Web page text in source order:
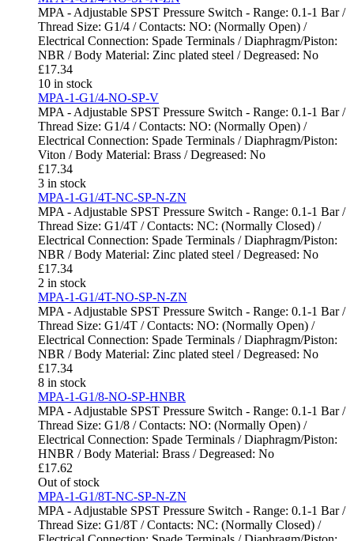
MPA - Adjustable SPST Pressure Switch - Range: 0.1-1 Bar /
Thread Size: G1/4 / Contacts: NO: (Normally Open) /
Electrical Connection: Spade Terminals / Diaphragm/Piston:
NBR / Body Material: Zinc plated steel / Degreased: No
£17.34
10 in stock
MPA-1-G1/4-NO-SP-V
MPA - Adjustable SPST Pressure Switch - Range: 0.1-1 Bar /
Thread Size: G1/4 / Contacts: NO: (Normally Open) /
Electrical Connection: Spade Terminals / Diaphragm/Piston:
Viton / Body Material: Brass / Degreased: No
£17.34
3 in stock
MPA-1-G1/4T-NC-SP-N-ZN
MPA - Adjustable SPST Pressure Switch - Range: 0.1-1 Bar /
Thread Size: G1/4T / Contacts: NC: (Normally Closed) /
Electrical Connection: Spade Terminals / Diaphragm/Piston:
NBR / Body Material: Zinc plated steel / Degreased: No
£17.34
2 in stock
MPA-1-G1/4T-NO-SP-N-ZN
MPA - Adjustable SPST Pressure Switch - Range: 0.1-1 Bar /
Thread Size: G1/4T / Contacts: NO: (Normally Open) /
Electrical Connection: Spade Terminals / Diaphragm/Piston:
NBR / Body Material: Zinc plated steel / Degreased: No
£17.34
8 in stock
MPA-1-G1/8-NO-SP-HNBR
MPA - Adjustable SPST Pressure Switch - Range: 0.1-1 Bar /
Thread Size: G1/8 / Contacts: NO: (Normally Open) /
Electrical Connection: Spade Terminals / Diaphragm/Piston:
HNBR / Body Material: Brass / Degreased: No
£17.62
Out of stock
MPA-1-G1/8T-NC-SP-N-ZN
MPA - Adjustable SPST Pressure Switch - Range: 0.1-1 Bar /
Thread Size: G1/8T / Contacts: NC: (Normally Closed) /